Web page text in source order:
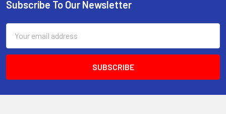
Footer
Subscribe To Our Newsletter
Address